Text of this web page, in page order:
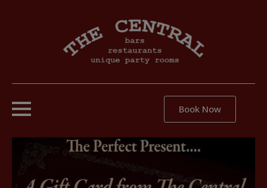
Book Now